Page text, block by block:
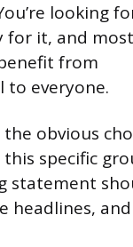
looking
for it, and most
from
everyone.
obvious
specific
statement
headlines, and